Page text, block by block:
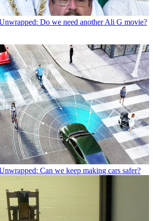
Do we need another Ali G movie?
Can we keep making cars safer?